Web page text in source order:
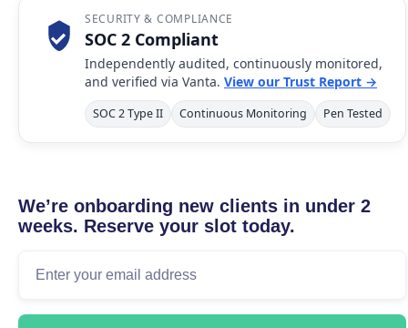
SECURITY & COMPLIANCE
SOC 2 Compliant
Independently audited, continuously monitored,
and verified via Vanta. View our Trust Report →
SOC 2 Type II Continuous Monitoring Pen Tested
We’re onboarding new clients in under 2
weeks. Reserve your slot today.